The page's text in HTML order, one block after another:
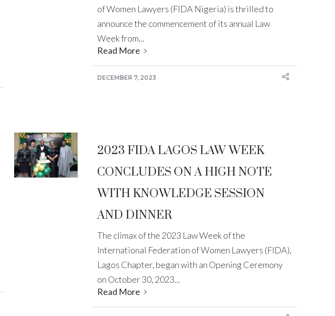
of Women Lawyers (FIDA Nigeria) is thrilled to
announce the commencement of its annual Law
Week from...
Read More
DECEMBER 7, 2023
2023 FIDA LAGOS LAW WEEK
CONCLUDES ON A HIGH NOTE
WITH KNOWLEDGE SESSION
AND DINNER
The climax of the 2023 Law Week of the
International Federation of Women Lawyers (FIDA),
Lagos Chapter, began with an Opening Ceremony
on October 30, 2023...
Read More